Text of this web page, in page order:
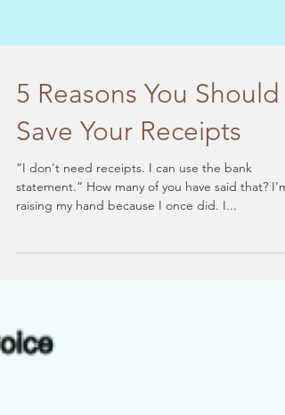
5 Reasons You Should
Save Your Receipts
“I don't need receipts. I can use the bank